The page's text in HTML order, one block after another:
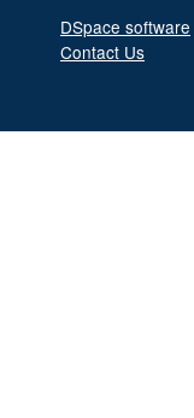
DSpace software
Contact Us